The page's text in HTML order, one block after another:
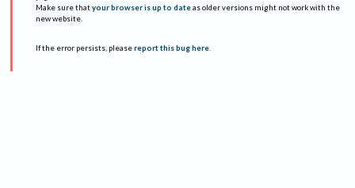
Make sure that your browser is up to date as older versions might not work with the
new website.
If the error persists, please report this bug here.